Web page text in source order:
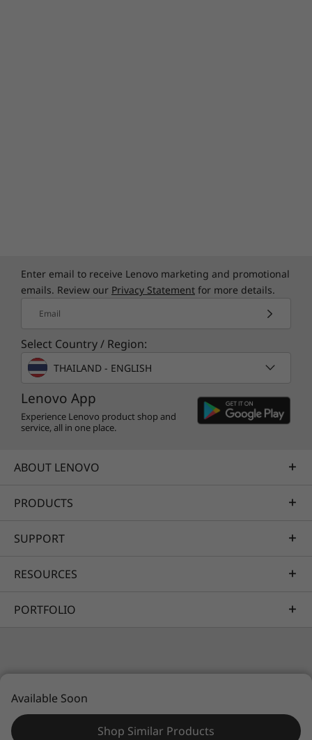
Enter email to receive Lenovo marketing and promotional
emails. Review our Privacy Statement for more details.
Email
Select Country / Region:
THAILAND - ENGLISH
Lenovo App
Experience Lenovo product shop and
service, all in one place.
ABOUT LENOVO
PRODUCTS
SUPPORT
RESOURCES
PORTFOLIO
Privacy
Available Soon
Shop Similar Products